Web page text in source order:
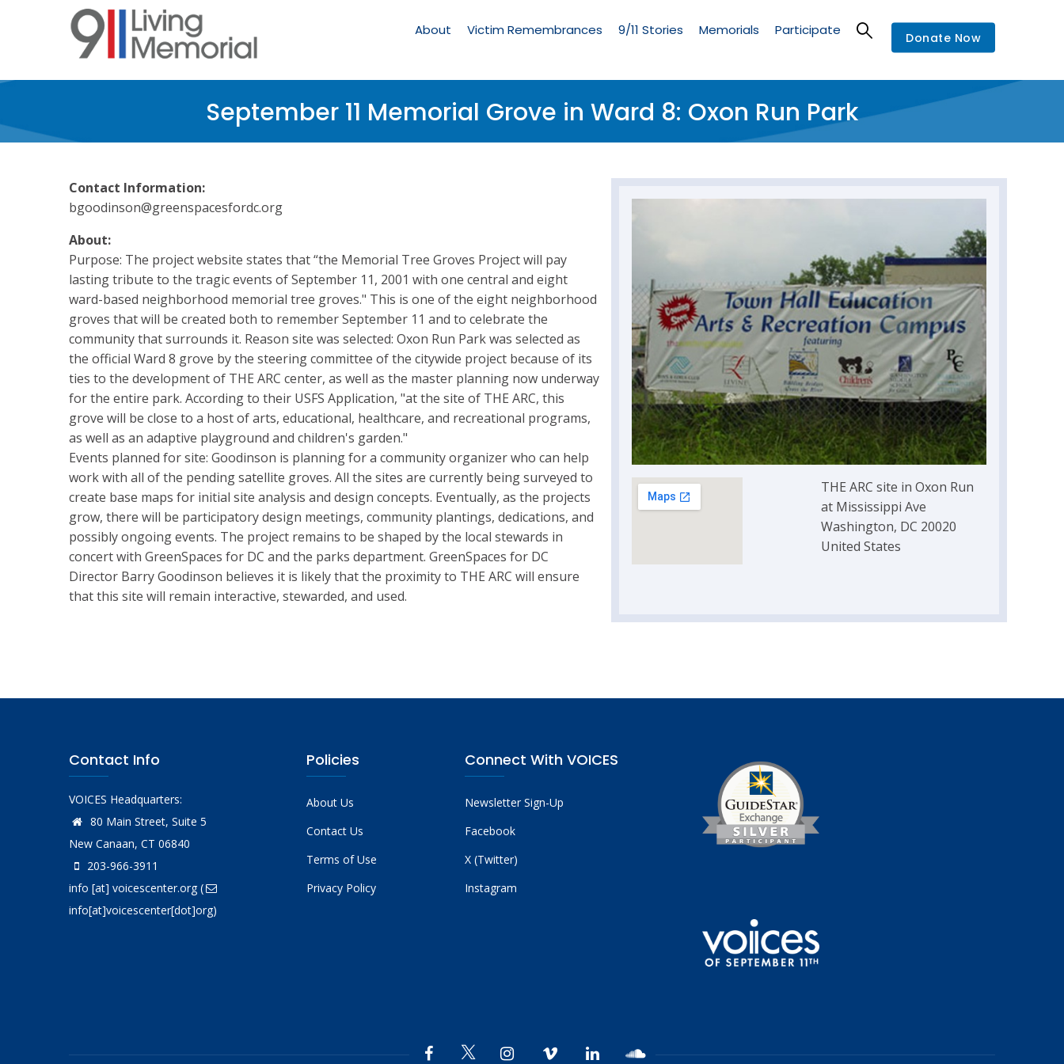
Memorial
About Victim Remembrances 9/11 Stories Memorials Participate Donate Now
September 11 Memorial Grove in Ward 8: Oxon Run Park
THE ARC site in Oxon Run
at Mississippi Ave
Washington, DC 20020
United States
Contact Information:
bgoodinson@greenspacesfordc.org
About:
Purpose: The project website states that “the Memorial Tree Groves Project will pay
lasting tribute to the tragic events of September 11, 2001 with one central and eight
ward-based neighborhood memorial tree groves." This is one of the eight neighborhood
groves that will be created both to remember September 11 and to celebrate the
community that surrounds it. Reason site was selected: Oxon Run Park was selected as
the official Ward 8 grove by the steering committee of the citywide project because of its
ties to the development of THE ARC center, as well as the master planning now underway
for the entire park. According to their USFS Application, "at the site of THE ARC, this
grove will be close to a host of arts, educational, healthcare, and recreational programs,
as well as an adaptive playground and children's garden."
Events planned for site: Goodinson is planning for a community organizer who can help
work with all of the pending satellite groves. All the sites are currently being surveyed to
create base maps for initial site analysis and design concepts. Eventually, as the projects
grow, there will be participatory design meetings, community plantings, dedications, and
possibly ongoing events. The project remains to be shaped by the local stewards in
concert with GreenSpaces for DC and the parks department. GreenSpaces for DC
Director Barry Goodinson believes it is likely that the proximity to THE ARC will ensure
that this site will remain interactive, stewarded, and used.
Contact Info
VOICES Headquarters:
80 Main Street, Suite 5
New Canaan, CT 06840
203-966-3911
info [at] voicescenter.org(
info[at]voicescenter[dot]org)
Policies
About Us
Contact Us
Terms of Use
Privacy Policy
Connect With VOICES
Newsletter Sign-Up
Facebook
X (Twitter)
Instagram